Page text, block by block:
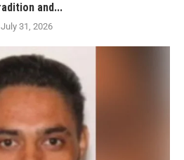
and...
July 31, 2026